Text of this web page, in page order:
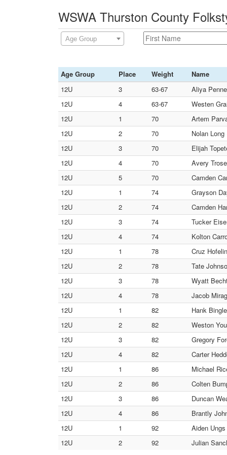
WSWA Thurston County
Age Group
Age Group Place Weight
Name
12U
3 63-67
Aliya
12U
4 63-67
Westen
12U
1 70
Artem
12U
2 70
Nolan
12U
3 70
Elijah
12U
4 70
Avery
12U
5 70
Camden
12U
1 74
Grayson
12U
2 74
Camden
12U
3 74
Tucker
12U
4 74
Kolton
12U
1 78
Cruz
12U
2 78
Tate
12U
3 78
Wyatt
12U
4 78
Jacob
12U
1 82
Hank
12U
2 82
Weston
12U
3 82
Gregory
12U
4 82
Carter
12U
1 86
Michael
12U
2 86
Colten
12U
3 86
Duncan
12U
4 86
Brantly
12U
1 92
Aiden
12U
2 92 Julian